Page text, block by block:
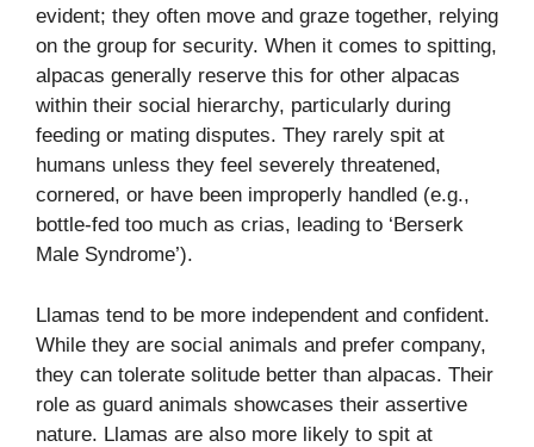
evident; they often move and graze together, relying
on the group for security. When it comes to spitting,
alpacas generally reserve this for other alpacas
within their social hierarchy, particularly during
feeding or mating disputes. They rarely spit at
humans unless they feel severely threatened,
cornered, or have been improperly handled (e.g.,
bottle-fed too much as crias, leading to ‘Berserk
Male Syndrome’).
Llamas tend to be more independent and confident.
While they are social animals and prefer company,
they can tolerate solitude better than alpacas. Their
role as guard animals showcases their assertive
nature. Llamas are also more likely to spit at